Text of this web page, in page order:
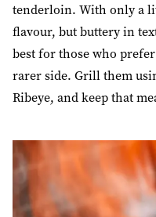
tenderloin. With only a
flavour, but buttery in
best for those who
rarer side. Grill them
Ribeye, and keep that